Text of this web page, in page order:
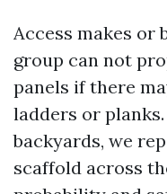
Access makes or
group can not
panels if there
ladders or
backyards, we
scaffold across